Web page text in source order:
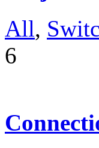
All,
6